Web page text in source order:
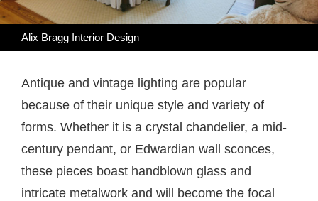
Alix Bragg Interior Design
Antique and vintage lighting are popular
because of their unique style and variety of
forms. Whether it is a crystal chandelier, a mid-
century pendant, or Edwardian wall sconces,
these pieces boast handblown glass and
intricate metalwork and will become the focal